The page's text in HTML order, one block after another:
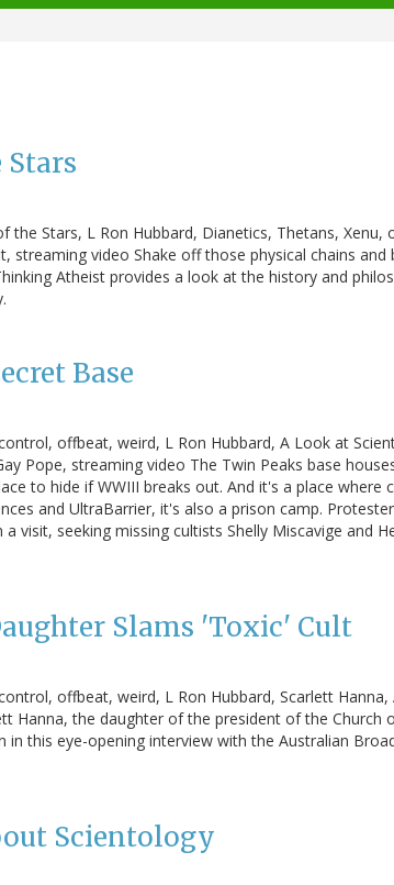
Stars
the Stars, L Ron Hubbard, Dianetics, Thetans, Xenu,
video Shake off those physical chains and
Atheist provides a look at the history and
Base
offbeat, weird, L Ron Hubbard, A Look at
Pope, streaming video The Twin Peaks base
to hide if WWIII breaks out. And it's a place where
and UltraBarrier, it's also a prison camp.
visit, seeking missing cultists Shelly Miscavige and
Slams 'Toxic' Cult
offbeat, weird, L Ron Hubbard, Scarlett Hanna,
Hanna, the daughter of the president of the Church
this eye-opening interview with the Australian
Scientology